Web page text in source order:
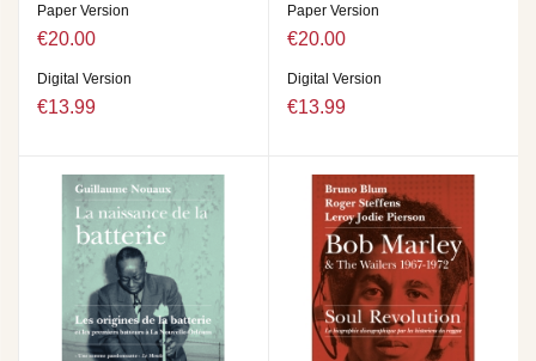
Paper Version
€20.00
Digital Version
€13.99
Paper Version
€20.00
Digital Version
€13.99